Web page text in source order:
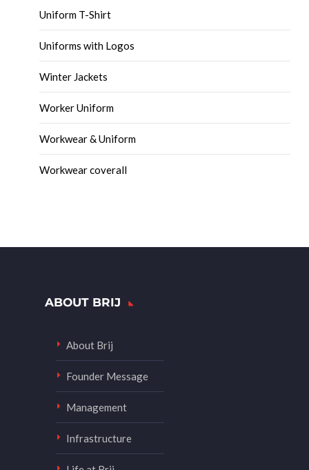
Uniform T-Shirt
Uniforms with Logos
Winter Jackets
Worker Uniform
Workwear & Uniform
Workwear coverall
ABOUT BRIJ
About Brij
Founder Message
Management
Infrastructure